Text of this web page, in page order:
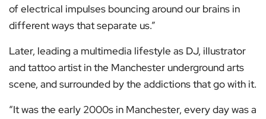
of electrical impulses bouncing around our brains in
different ways that separate us.”
Later, leading a multimedia lifestyle as DJ, illustrator
and tattoo artist in the Manchester underground arts
scene, and surrounded by the addictions that go with it.
“It was the early 2000s in Manchester, every day was a